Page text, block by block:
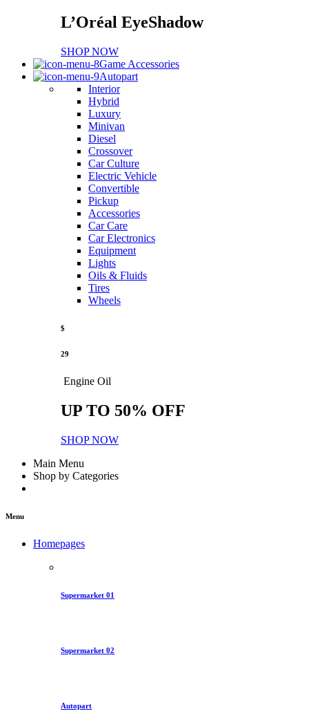
L’Oréal EyeShadow
SHOP NOW
Game Accessories
Autopart
Interior
Hybrid
Luxury
Minivan
Diesel
Crossover
Car Culture
Electric Vehicle
Convertible
Pickup
Accessories
Car Care
Car Electronics
Equipment
Lights
Oils & Fluids
Tires
Wheels
$
29
Engine Oil
UP TO 50% OFF
SHOP NOW
Main Menu
Shop by Categories
Menu
Homepages
Supermarket 01
Supermarket 02
Autopart